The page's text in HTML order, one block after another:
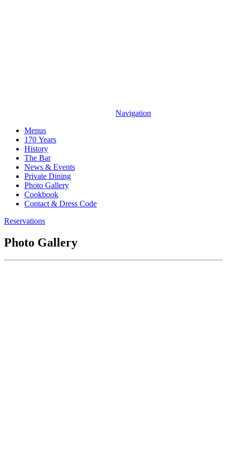
Navigation
Menus
170 Years
History
The Bar
News & Events
Private Dining
Photo Gallery
Cookbook
Contact & Dress Code
Reservations
Photo Gallery